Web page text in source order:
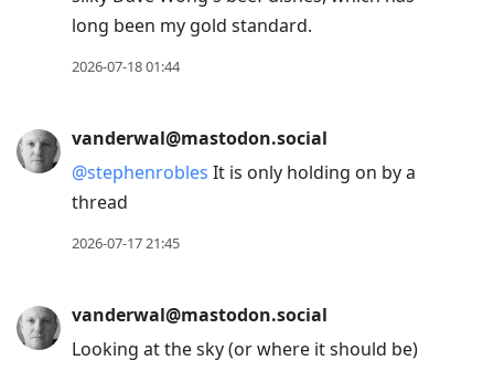
long been my gold standard.
2026-07-18 01:44
vanderwal@mastodon.social
@stephenrobles It is only holding on by a
thread
2026-07-17 21:45
vanderwal@mastodon.social
Looking at the sky (or where it should be)